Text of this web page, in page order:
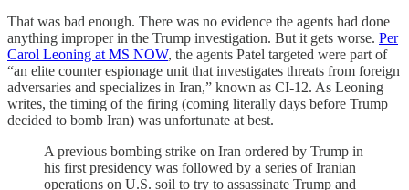
That was bad enough. There was no evidence the agents had done
anything improper in the Trump investigation. But it gets worse. Per
Carol Leoning at MS NOW, the agents Patel targeted were part of
“an elite counter espionage unit that investigates threats from foreign
adversaries and specializes in Iran,” known as CI-12. As Leoning
writes, the timing of the firing (coming literally days before Trump
decided to bomb Iran) was unfortunate at best.
A previous bombing strike on Iran ordered by Trump in
his first presidency was followed by a series of Iranian
operations on U.S. soil to try to assassinate Trump and